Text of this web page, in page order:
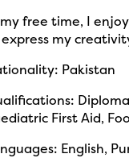
free time, I
my
Pakistan
First Aid,
English,